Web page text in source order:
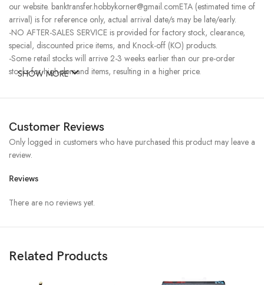
our website. banktransfer.hobbykorner@gmail.comETA (estimated time of
arrival) is for reference only, actual arrival date/s may be late/early.
-NO AFTER-SALES SERVICE is provided for factory stock, clearance,
special, discounted price items, and Knock-off (KO) products.
-Some retail stocks will arrive 2-3 weeks earlier than our pre-order
stocks for high-demand items, resulting in a higher price.
SHOW MORE
Customer Reviews
Reviews
There are no reviews yet.
Only logged in customers who have purchased this product may leave a
review.
Related Products